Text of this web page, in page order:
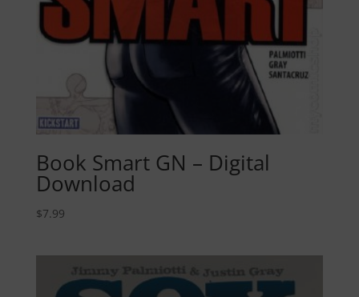
Book Smart GN – Digital
Download
$7.99